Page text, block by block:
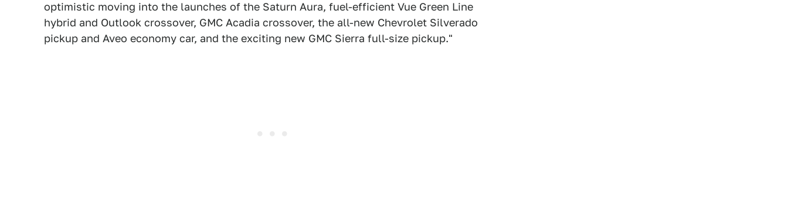
optimistic moving into the launches of the Saturn Aura, fuel-efficient Vue Green Line
hybrid and Outlook crossover, GMC Acadia crossover, the all-new Chevrolet Silverado
pickup and Aveo economy car, and the exciting new GMC Sierra full-size pickup."